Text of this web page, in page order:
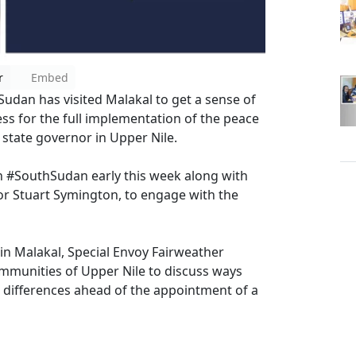
Embed
has visited Malakal to get a sense of
for the full implementation of the peace
governor in Upper Nile.
#SouthSudan early this week along with
Stuart Symington, to engage with the
Malakal, Special Envoy Fairweather
of Upper Nile to discuss ways
ahead of the appointment of a